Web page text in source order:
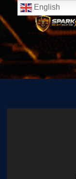
Skip
to
navigation
Skip
to
content
English